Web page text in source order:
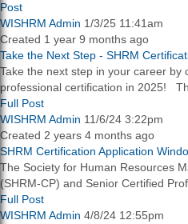
Post
WISHRM Admin 1/3/25 11:41am
Created 1 year 9 months ago
Take the Next Step - SHRM
Take the next step in your career by
professional certification in 2025!
Full Post
WISHRM Admin 11/6/24 3:22pm
Created 2 years 4 months ago
SHRM Certification Application
The Society for Human Resources
(SHRM-CP) and Senior Certified
Full Post
WISHRM Admin 4/8/24 12:55pm